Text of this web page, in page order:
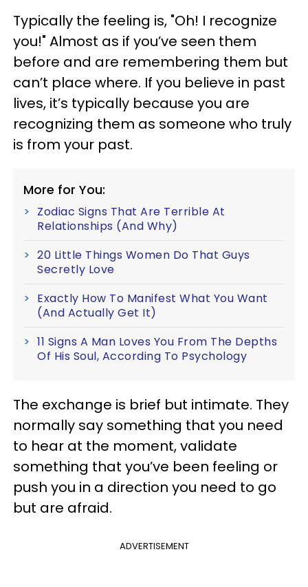
Typically the feeling is, "Oh! I recognize
you!" Almost as if you’ve seen them
before and are remembering them but
can’t place where. If you believe in past
lives, it’s typically because you are
recognizing them as someone who truly
is from your past.
More for You:
Zodiac Signs That Are Terrible At
Relationships (And Why)
20 Little Things Women Do That Guys
Secretly Love
Exactly How To Manifest What You Want
(And Actually Get It)
11 Signs A Man Loves You From The Depths
Of His Soul, According To Psychology
The exchange is brief but intimate. They
normally say something that you need
to hear at the moment, validate
something that you’ve been feeling or
push you in a direction you need to go
but are afraid.
ADVERTISEMENT